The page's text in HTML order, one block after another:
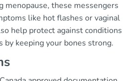
menopause, these messengers
like hot flashes or vaginal
help protect against conditions
by keeping your bones strong.